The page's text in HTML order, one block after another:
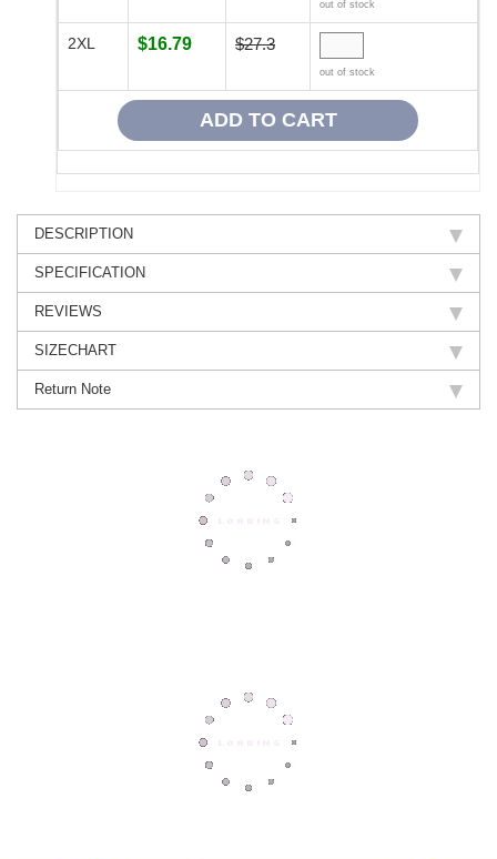
out of stock
2XL $16.79 $27.3
out of stock
DESCRIPTION
SPECIFICATION
REVIEWS
SIZECHART
Return Note